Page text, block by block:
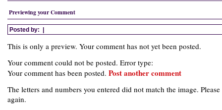
Previewing your Comment
Posted by: |
This is only a preview. Your comment has not yet been posted.
Your comment could not be posted. Error type:
Your comment has been posted. Post another comment
The letters and numbers you entered did not match the image.
again.